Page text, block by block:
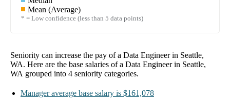
Mean (Average)
* = Low confidence (less than 5 data points)
Seniority can increase the pay of a Data Engineer in Seattle,
WA. Here are the base salaries of a Data Engineer in Seattle,
WA grouped into 4 seniority categories.
Manager average base salary is $161,078